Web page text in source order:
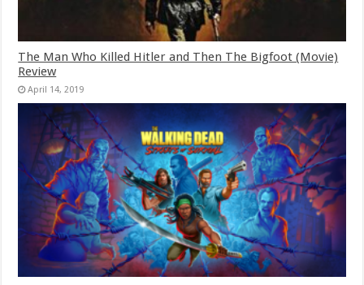
The Man Who Killed Hitler and Then The Bigfoot (Movie)
Review
April 14, 2019